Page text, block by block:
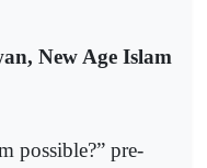
New Age Islam
possible?” pre-